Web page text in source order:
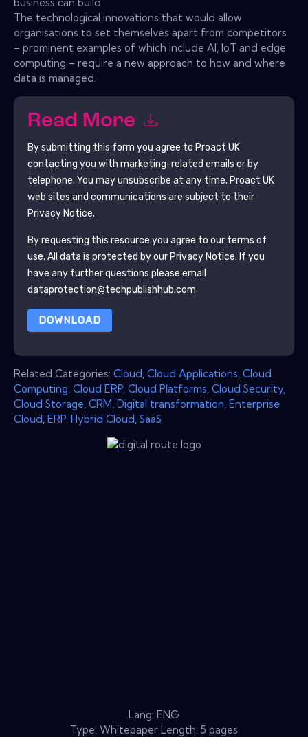
The technological innovations that would allow
organisations to set themselves apart from competitors
– prominent examples of which include AI, IoT and edge
computing – require a new approach to how and where
data is managed.
Read More
By submitting this form you agree to Proact UK
contacting you with marketing-related emails or by
telephone. You may unsubscribe at any time. Proact UK
web sites and communications are subject to their
Privacy Notice.
By requesting this resource you agree to our terms of
use. All data is protected by our Privacy Notice. If you
have any further questions please email
dataprotection@techpublishhub.com
DOWNLOAD
Related Categories: Cloud Cloud Applications Cloud
Computing Cloud ERP Cloud Platforms Cloud Security
Cloud Storage CRM Digital transformation Enterprise
Cloud ERP Hybrid Cloud SaaS
Lang: ENG
Type: Whitepaper Length: 5 pages